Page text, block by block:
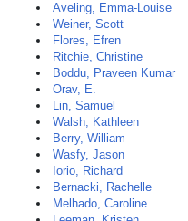
Aveling, Emma-Louise
Weiner, Scott
Flores, Efren
Ritchie, Christine
Boddu, Praveen Kumar
Orav, E.
Lin, Samuel
Walsh, Kathleen
Berry, William
Wasfy, Jason
Iorio, Richard
Bernacki, Rachelle
Melhado, Caroline